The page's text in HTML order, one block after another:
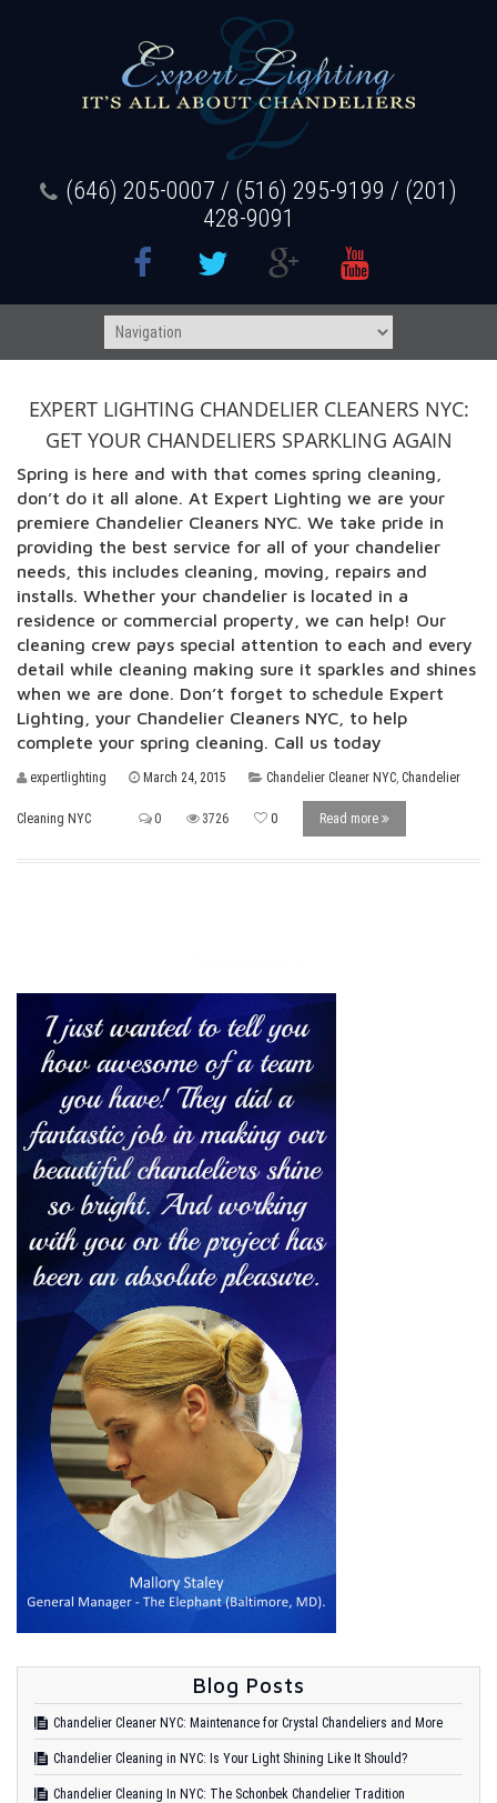
(646) 205-0007 / (516) 295-9199 / (201)
428-9091
EXPERT LIGHTING CHANDELIER CLEANERS NYC:
GET YOUR CHANDELIERS SPARKLING AGAIN
Spring is here and with that comes spring cleaning,
don’t do it all alone. At Expert Lighting we are your
premiere Chandelier Cleaners NYC. We take pride in
providing the best service for all of your chandelier
needs, this includes cleaning, moving, repairs and
installs. Whether your chandelier is located in a
residence or commercial property, we can help! Our
cleaning crew pays special attention to each and every
detail while cleaning making sure it sparkles and shines
when we are done. Don’t forget to schedule Expert
Lighting, your Chandelier Cleaners NYC, to help
complete your spring cleaning. Call us today
expertlighting March 24, 2015 Chandelier Cleaner NYC, Chandelier
Cleaning NYC 0 3726 0 Read more
Blog Posts
Chandelier Cleaner NYC: Maintenance for Crystal Chandeliers and More
Chandelier Cleaning in NYC: Is Your Light Shining Like It Should?
Chandelier Cleaning In NYC: The Schonbek Chandelier Tradition